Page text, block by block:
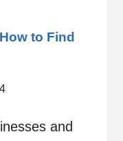
to Find
and